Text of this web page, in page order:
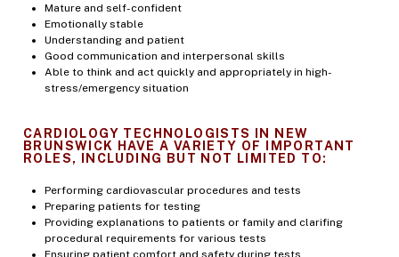
Mature and self-confident
Emotionally stable
Understanding and patient
Good communication and interpersonal skills
Able to think and act quickly and appropriately in high-
stress/emergency situation
CARDIOLOGY TECHNOLOGISTS IN NEW
BRUNSWICK HAVE A VARIETY OF IMPORTANT
ROLES, INCLUDING BUT NOT LIMITED TO:
Performing cardiovascular procedures and tests
Preparing patients for testing
Providing explanations to patients or family and clarifing
procedural requirements for various tests
Ensuring patient comfort and safety during tests